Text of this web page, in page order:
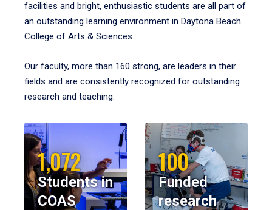
facilities and bright, enthusiastic students are all part of
an outstanding learning environment in Daytona Beach
College of Arts & Sciences.
Our faculty, more than 160 strong, are leaders in their
fields and are consistently recognized for outstanding
research and teaching.
1,072
Students in
COAS
100
Funded
research